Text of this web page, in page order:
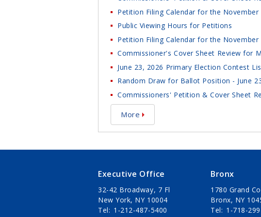
Petition Filing Calendar for the November
Public Viewing Hours for Petitions
Petition Filing Calendar for the November
Commissioner's Cover Sheet Review for
June 23, 2026 Primary Election Contest
Random Draw for Ballot Position - June
Commissioners' Petition & Cover Sheet
More
Executive Office
32-42 Broadway, 7 Fl
New York, NY 10004
Tel
1-212-487-5400
Bronx
1780 Grand
Bronx, NY
Tel
1-718-